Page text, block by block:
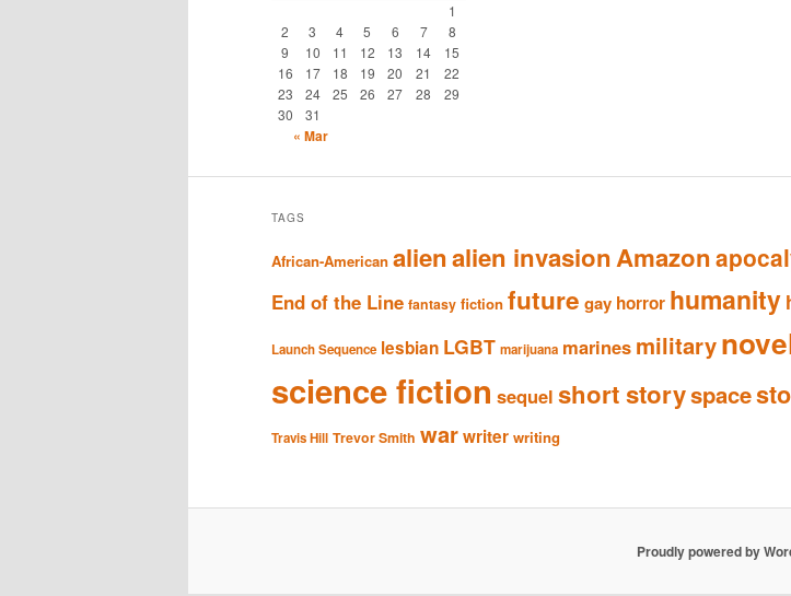
1
2
3 4 5 6 7
8
9
10 11 12 13 14
15
16
17 18 19 20 21
22
23
24 25 26 27 28
29
30
31
« Mar
TAGS
African-American alienalien invasionAmazon
End of the Line fantasy fiction future gay horror humanity
Launch Sequence lesbian LGBT marijuana marines military
science fiction sequel short storyspace
Travis Hill Trevor Smith warwriter writing
Proudly powered by